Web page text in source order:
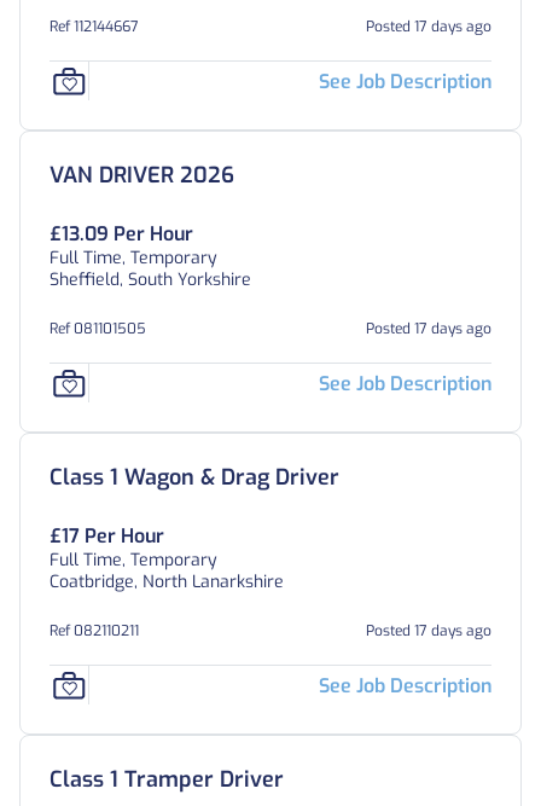
Ref 112144667 Posted 17 days ago
See Job Description
VAN DRIVER 2026
£13.09 Per Hour
Full Time, Temporary
Sheffield, South Yorkshire
Ref 081101505 Posted 17 days ago
See Job Description
Class 1 Wagon & Drag Driver
£17 Per Hour
Full Time, Temporary
Coatbridge, North Lanarkshire
Ref 082110211 Posted 17 days ago
See Job Description
Class 1 Tramper Driver